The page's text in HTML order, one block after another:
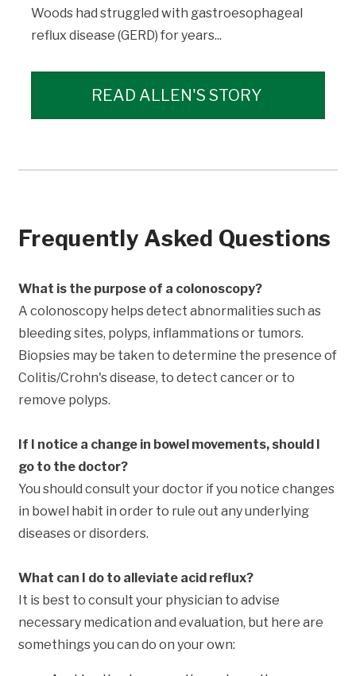
Woods had struggled with gastroesophageal
reflux disease (GERD) for years...
READ ALLEN'S STORY
Frequently Asked Questions
What is the purpose of a colonoscopy?
A colonoscopy helps detect abnormalities such as
bleeding sites, polyps, inflammations or tumors.
Biopsies may be taken to determine the presence of
Colitis/Crohn's disease, to detect cancer or to
remove polyps.
If I notice a change in bowel movements, should I
go to the doctor?
You should consult your doctor if you notice changes
in bowel habit in order to rule out any underlying
diseases or disorders.
What can I do to alleviate acid reflux?
It is best to consult your physician to advise
necessary medication and evaluation, but here are
somethings you can do on your own: